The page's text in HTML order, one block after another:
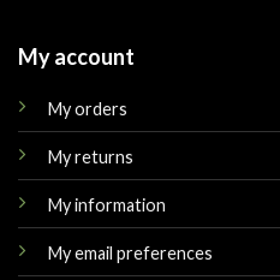
My account
My orders
My returns
My information
My email preferences